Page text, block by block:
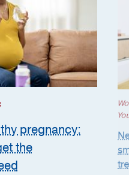
pregnancy:
the